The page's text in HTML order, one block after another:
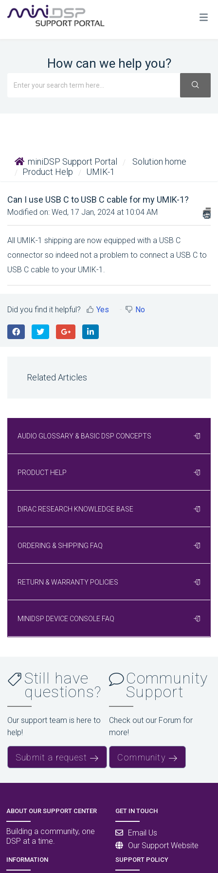
How can we help you?
miniDSP Support Portal
Solution home
Product Help
UMIK-1
Can I use USB C to USB C cable for my UMIK-1?
Modified on: Wed, 17 Jan, 2024 at 10:04 AM
All UMIK-1 shipping are now equipped with a USB C
connector so indeed not a problem to connect a USB C to
USB C cable to your UMIK-1.
Did you find it helpful? Yes No
Related Articles
AUDIO GLOSSARY & BASIC DSP CONCEPTS
PRODUCT HELP
DIRAC RESEARCH KNOWLEDGE BASE
ORDERING & SHIPPING FAQ
RETURN & WARRANTY POLICIES
MINIDSP DEVICE CONSOLE FAQ
Still have
questions?
Our support team is here to
help!
Submit a request
Community
Support
Check out our Forum for
more!
Community
ABOUT OUR SUPPORT CENTER
Building a community, one
DSP at a time.
GET IN TOUCH
Email Us
Our Support Website
INFORMATION SUPPORT POLICY